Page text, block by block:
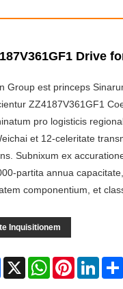
Drive
Group est princeps
ZZ4187V361GF1
pro logisticis
et 12-celeritate
Subnixum ex
partita annua
componentium, et
Inquisitionem
Facebook
X WhatsAppPinterest